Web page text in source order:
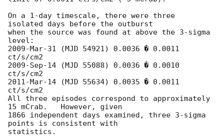
On a 1-day timescale, there were three
isolated days before the outburst
when the source was found at above the 3-sigma
level:
2009-Mar-31 (MJD 54921) 0.0036 � 0.0011
ct/s/cm2
2009-Sep-14 (MJD 55088) 0.0036 � 0.0010
ct/s/cm2
2011-Mar-14 (MJD 55634) 0.0035 � 0.0011
ct/s/cm2
All three episodes correspond to approximately
15 mCrab.   However, given
1866 independent days examined, three 3-sigma
points is consistent with
statistics.